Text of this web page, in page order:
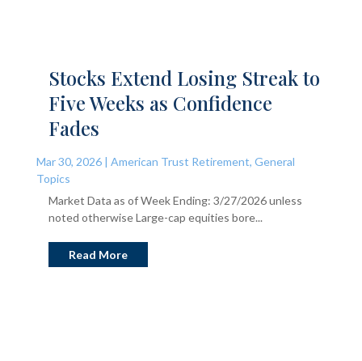
Stocks Extend Losing Streak to
Five Weeks as Confidence
Fades
Mar 30, 2026| American Trust Retirement, General
Topics
Market Data as of Week Ending: 3/27/2026 unless
noted otherwise Large-cap equities bore...
Read More